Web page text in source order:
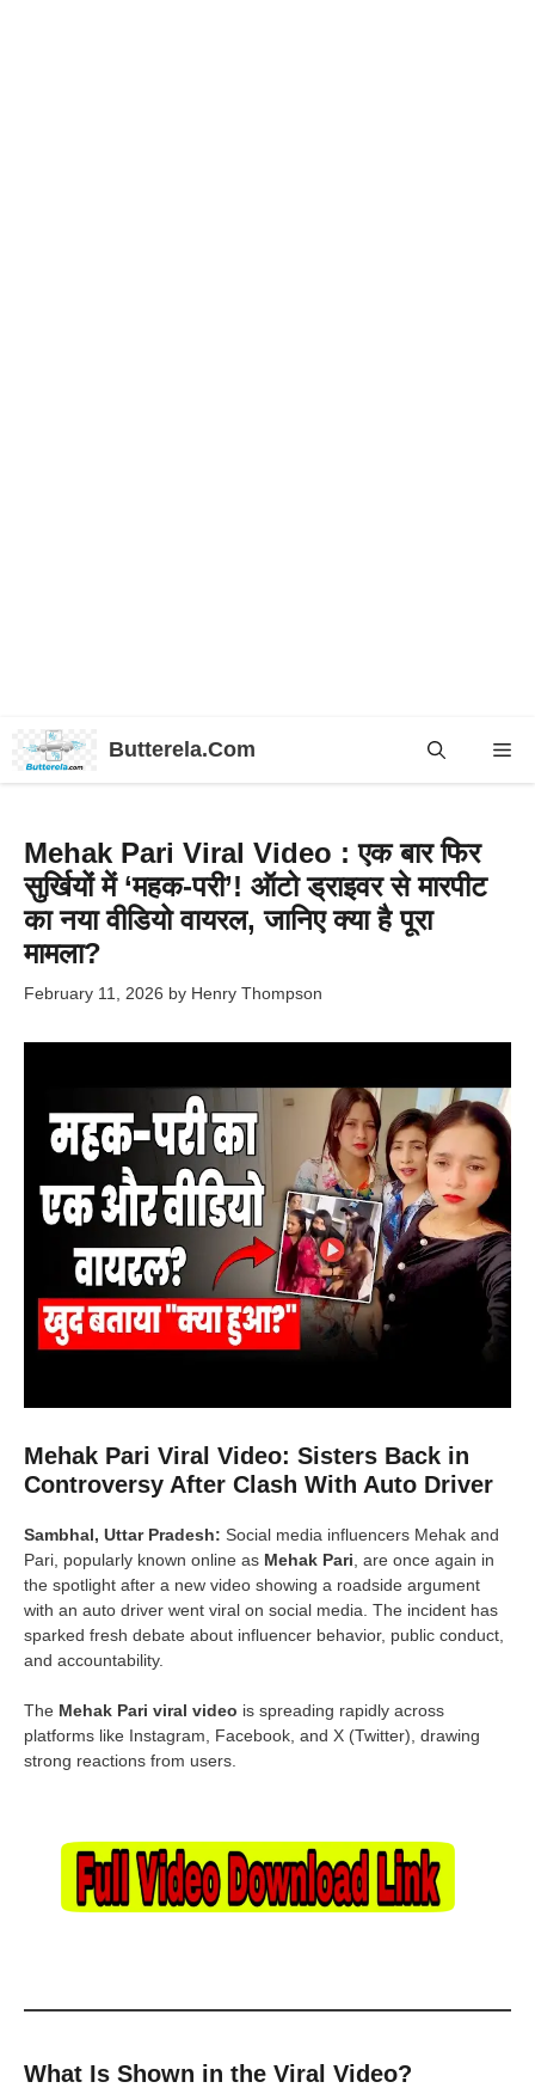
Butterela.Com
Mehak Pari Viral Video : एक बार फिर
सुर्खियों में ‘महक-परी’! ऑटो ड्राइवर से मारपीट
का नया वीडियो वायरल, जानिए क्या है पूरा
मामला?
February 11, 2026 by Henry Thompson
Mehak Pari Viral Video: Sisters Back in
Controversy After Clash With Auto Driver
Sambhal, Uttar Pradesh: Social media influencers Mehak and
Pari, popularly known online as Mehak Pari , are once again in
the spotlight after a new video showing a roadside argument
with an auto driver went viral on social media. The incident has
sparked fresh debate about influencer behavior, public conduct,
and accountability.
The Mehak Pari viral video is spreading rapidly across
platforms like Instagram, Facebook, and X (Twitter), drawing
strong reactions from users.
What Is Shown in the Viral Video?